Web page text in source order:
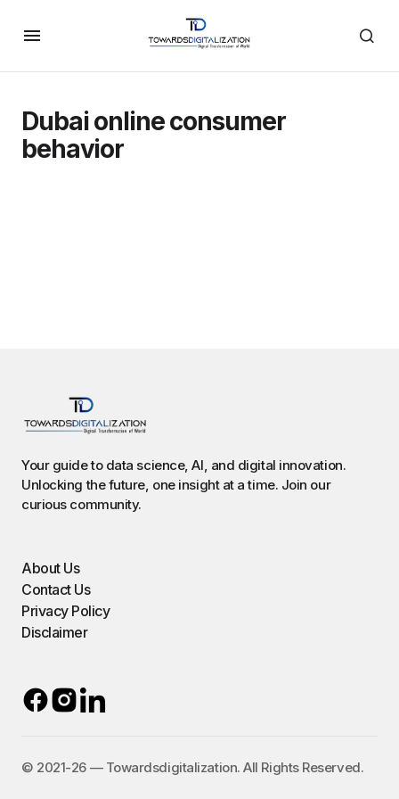
Dubai online consumer
behavior
Your guide to data science, AI, and digital innovation.
Unlocking the future, one insight at a time. Join our
curious community.
About Us
Contact Us
Privacy Policy
Disclaimer
©️ 2021-26 — Towardsdigitalization. All Rights Reserved.